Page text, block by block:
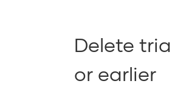
Delete
or earlier